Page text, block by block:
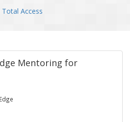
Total Access
Mentoring for